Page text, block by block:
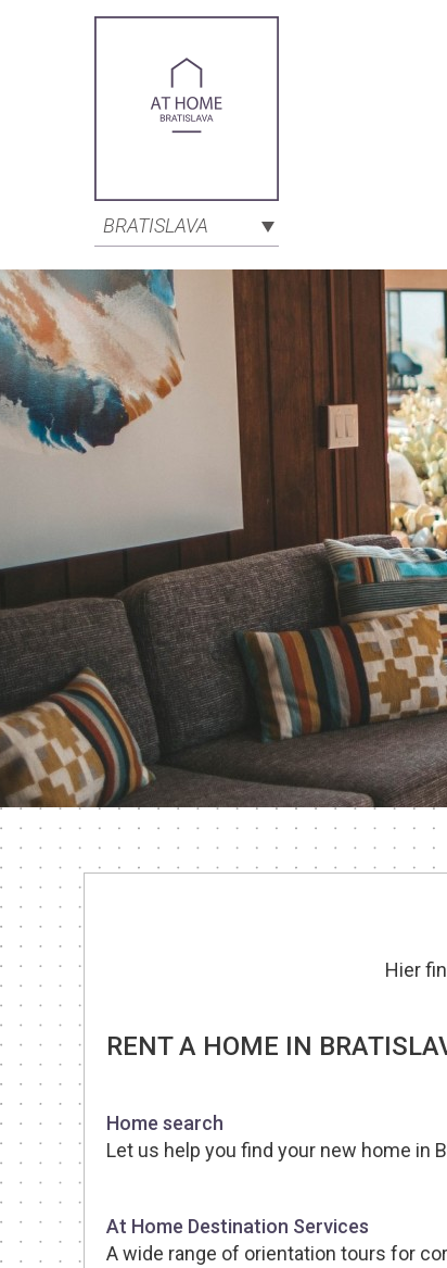
BRATISLAVA
Hier
RENT A HOME IN
Home search
Let us help you find your new home in
At Home Destination Services
A wide range of orientation tours for